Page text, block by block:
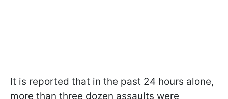
It is reported that in the past 24 hours alone,
more than three dozen assaults were